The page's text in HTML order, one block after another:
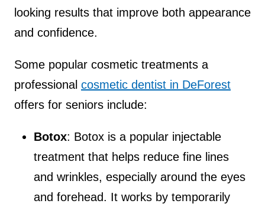
looking results that improve both appearance
and confidence.
Some popular cosmetic treatments a
professional cosmetic dentist in DeForest
offers for seniors include:
Botox: Botox is a popular injectable
treatment that helps reduce fine lines
and wrinkles, especially around the eyes
and forehead. It works by temporarily